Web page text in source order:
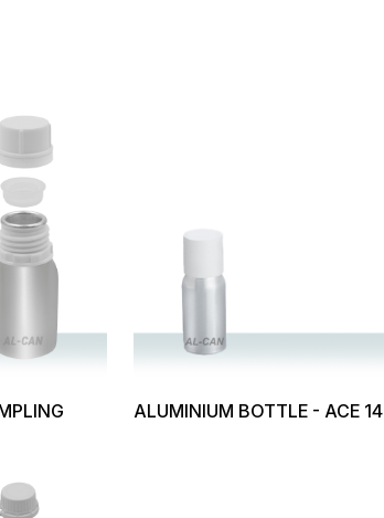
ALUMINIUM BOTTLE - ACE 14